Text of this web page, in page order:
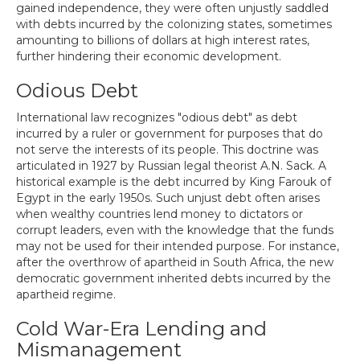
gained independence, they were often unjustly saddled
with debts incurred by the colonizing states, sometimes
amounting to billions of dollars at high interest rates,
further hindering their economic development.
Odious Debt
International law recognizes "odious debt" as debt
incurred by a ruler or government for purposes that do
not serve the interests of its people. This doctrine was
articulated in 1927 by Russian legal theorist A.N. Sack. A
historical example is the debt incurred by King Farouk of
Egypt in the early 1950s. Such unjust debt often arises
when wealthy countries lend money to dictators or
corrupt leaders, even with the knowledge that the funds
may not be used for their intended purpose. For instance,
after the overthrow of apartheid in South Africa, the new
democratic government inherited debts incurred by the
apartheid regime.
Cold War-Era Lending and
Mismanagement